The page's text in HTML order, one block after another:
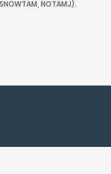
NOTAMJ).